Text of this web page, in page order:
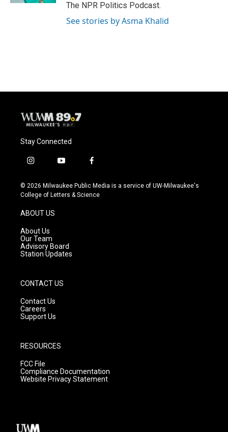
The NPR Politics Podcast.
See stories by Asma Khalid
Stay Connected
i
s
t
g
r
a
m
y
u
t
f
c
e
© 2026 Milwaukee Public Media is a service of UW-Milwaukee's
College of Letters & Science
ABOUT US
About Us
Our Team
Advisory Board
Station Updates
CONTACT US
Contact Us
Careers
Support Us
RESOURCES
FCC File
Compliance Documentation
Website Privacy Statement